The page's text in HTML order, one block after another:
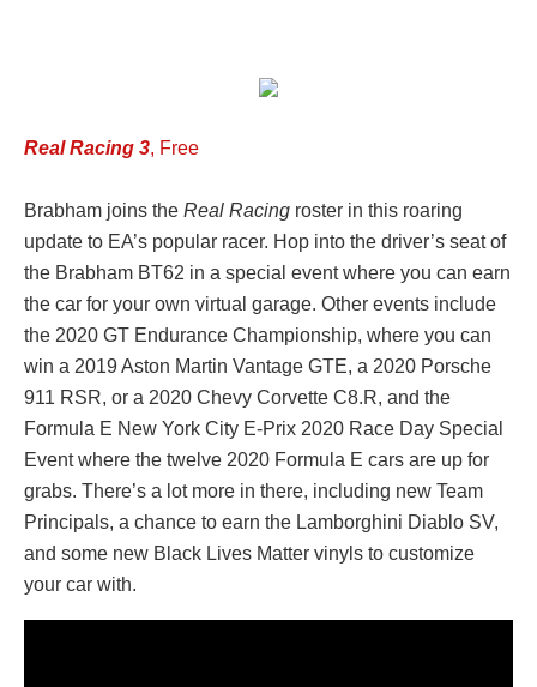
Real Racing 3, Free
Brabham joins the Real Racing roster in this roaring
update to EA’s popular racer. Hop into the driver’s seat of
the Brabham BT62 in a special event where you can earn
the car for your own virtual garage. Other events include
the 2020 GT Endurance Championship, where you can
win a 2019 Aston Martin Vantage GTE, a 2020 Porsche
911 RSR, or a 2020 Chevy Corvette C8.R, and the
Formula E New York City E-Prix 2020 Race Day Special
Event where the twelve 2020 Formula E cars are up for
grabs. There’s a lot more in there, including new Team
Principals, a chance to earn the Lamborghini Diablo SV,
and some new Black Lives Matter vinyls to customize
your car with.